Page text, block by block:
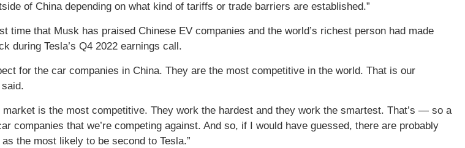
of China depending on what kind of tariffs or trade barriers are established.”
time that Musk has praised Chinese EV companies and the world’s richest person had made
during Tesla’s Q4 2022 earnings call.
for the car companies in China. They are the most competitive in the world. That is our
market is the most competitive. They work the hardest and they work the smartest. That’s — so a
companies that we’re competing against. And so, if I would have guessed, there are probably
the most likely to be second to Tesla.”